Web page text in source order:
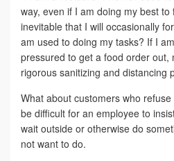
way, even if I am doing my best to
inevitable that I will occasionally
am used to doing my tasks? If I
pressured to get a food order out,
rigorous sanitizing and distancing
What about customers who
be difficult for an employee to
wait outside or otherwise do
not want to do.